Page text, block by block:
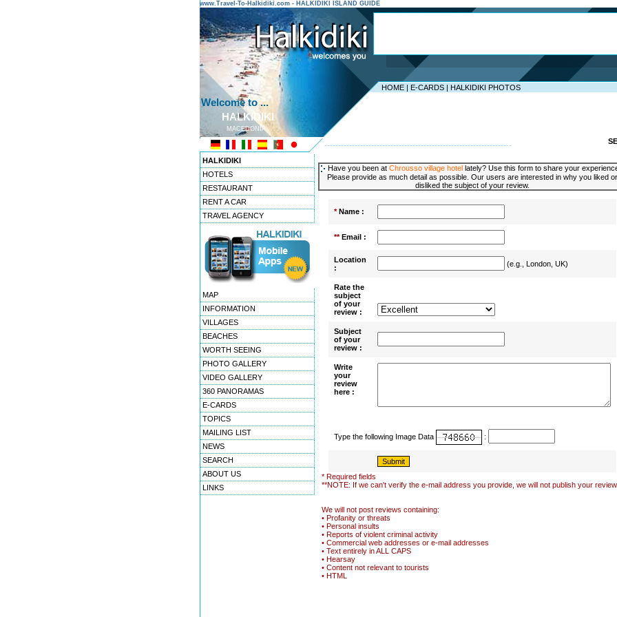
www.Travel-To-Halkidiki.com - HALKIDIKI ISLAND GUIDE
HOME | E-CARDS | HALKIDIKI PHOTOS
Welcome to ...
HALKIDIKI
MACEDONIA
--------------------------------------------------------------------
HALKIDIKI
HOTELS
RESTAURANT
RENT A CAR
TRAVEL AGENCY
MAP
INFORMATION
VILLAGES
BEACHES
WORTH SEEING
PHOTO GALLERY
VIDEO GALLERY
360 PANORAMAS
E-CARDS
TOPICS
MAILING LIST
NEWS
SEARCH
ABOUT US
LINKS
Have you been at Chrousso village hotellately? Use this form to share your
Please provide as much detail as possible. Our users are interested in why you liked or
disliked the subject of your review.
*Name :
**Email :
Location
:
(e.g., London, UK)
Rate the
subject
of your
review :
Subject
of your
review :
Write
your
review
here :
Type the following Image Data :
* Required fields
**NOTE: If we can't verify the e-mail address you provide, we will not publish your
We will not post reviews containing:
• Profanity or threats
• Personal insults
• Reports of violent criminal activity
• Commercial web addresses or e-mail addresses
• Text entirely in ALL CAPS
• Hearsay
• Content not relevant to tourists
• HTML